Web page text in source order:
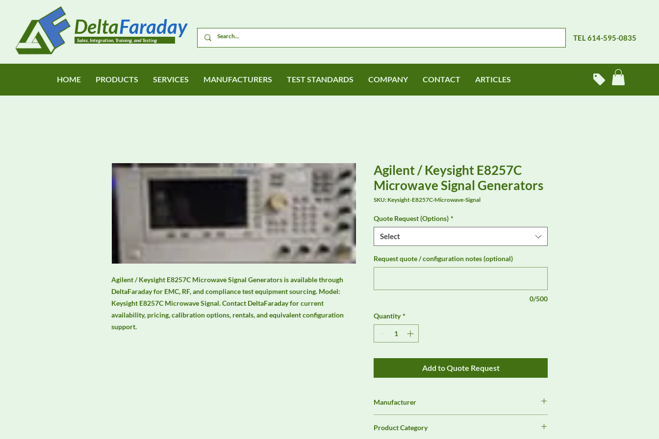
Sales, Integration, Training, and Testing
DeltaFaraday TEL 614-595-0835
HOME PRODUCTS SERVICES MANUFACTURERS TEST STANDARDS COMPANY CONTACT ARTICLES
Agilent / Keysight E8257C Microwave Signal Generators is available through
DeltaFaraday for EMC, RF, and compliance test equipment sourcing. Model:
Keysight E8257C Microwave Signal. Contact DeltaFaraday for current
availability, pricing, calibration options, rentals, and equivalent configuration
support.
Agilent / Keysight E8257C
Microwave Signal Generators
SKU: Keysight-E8257C-Microwave-Signal
Quote Request (Options) *
Select
Request quote / configuration notes (optional)
0/500
Quantity *
Add to Quote Request
Manufacturer
Product Category